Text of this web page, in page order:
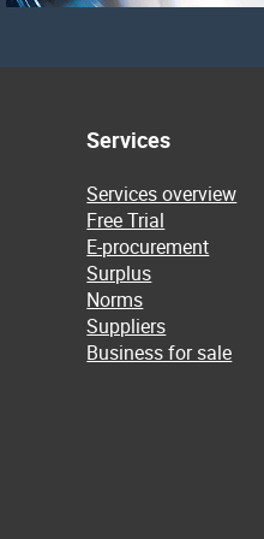
Services
Services overview
Free Trial
E-procurement
Surplus
Norms
Suppliers
Business for sale